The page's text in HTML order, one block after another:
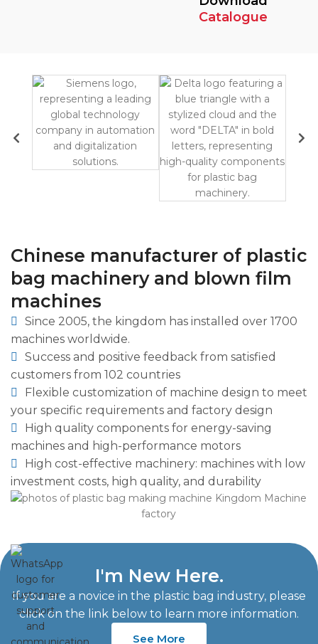
Catalogue
Chinese manufacturer of plastic
bag machinery and blown film
machines
Since 2005, the kingdom has installed over 1700
machines worldwide.
Success and positive feedback from satisfied
customers from 102 countries
Flexible customization of machine design to meet
your specific requirements and factory design
High quality components for energy-saving
machines and high-performance motors
High cost-effective machinery: machines with low
investment costs, high quality, and durability
I'm New Here.
If you are a novice in the plastic bag industry, please
click on the link below to learn more information.
See More